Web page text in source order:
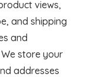
views,
and shipping
and
store your
addresses